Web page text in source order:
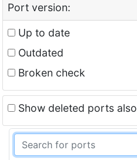
Port version:
Up to date
Outdated
Broken check
Show deleted ports also